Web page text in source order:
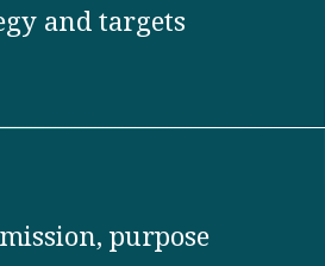
and targets
purpose​